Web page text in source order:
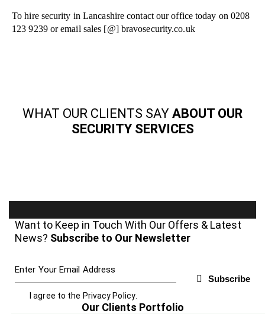
To hire security in Lancashire contact our office today on 0208
123 9239 or email sales [@] bravosecurity.co.uk
WHAT OUR CLIENTS SAY ABOUT OUR
SECURITY SERVICES
Want to Keep in Touch With Our Offers & Latest
News? Subscribe to Our Newsletter
Subscribe
I agree to the Privacy Policy.
Our Clients Portfolio